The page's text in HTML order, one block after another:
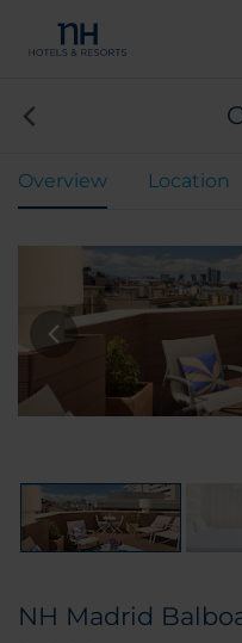
Overview Location
NH Madrid